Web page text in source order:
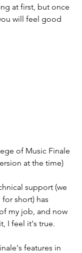
at first, but once
will feel good
of Music Finale
at the time)
support (we
short) has
my job, and now
I feel it's true.
features in